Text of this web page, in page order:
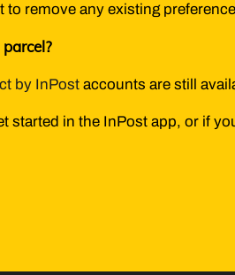
to remove any existing
by InPost accounts are still
started in the InPost app, or if